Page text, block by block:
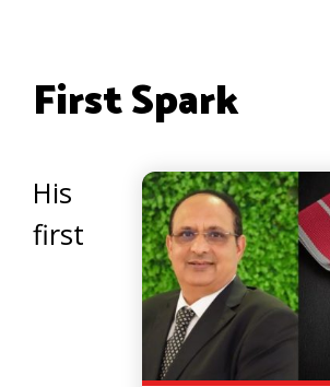
First Spark
His
first